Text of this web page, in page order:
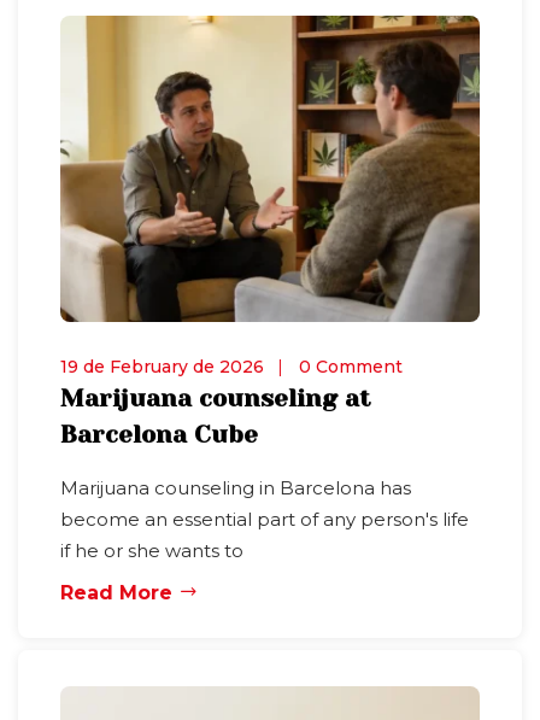
19 de February de 2026 0 Comment
Marijuana counseling at
Barcelona Cube
Marijuana counseling in Barcelona has
become an essential part of any person's life
if he or she wants to
Read More